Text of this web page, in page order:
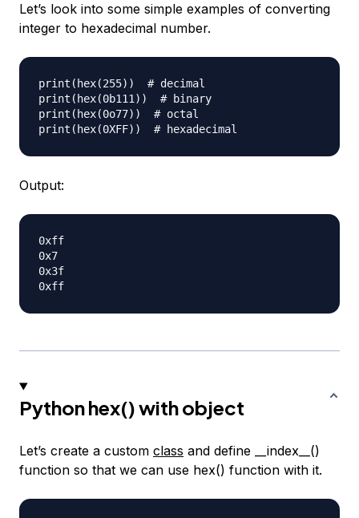
Let’s look into some simple examples of converting
integer to hexadecimal number.
print(hex(255))  # decimal
print(hex(0b111))  # binary
print(hex(0o77))  # octal
Output:
0xff
0x7
0x3f
Python hex() with object
Let’s create a custom class and define __index__()
function so that we can use hex() function with it.